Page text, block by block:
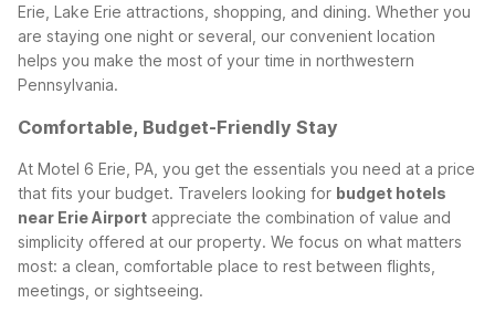
Erie, Lake Erie attractions, shopping, and dining. Whether you
are staying one night or several, our convenient location
helps you make the most of your time in northwestern
Pennsylvania.
Comfortable, Budget-Friendly Stay
At Motel 6 Erie, PA, you get the essentials you need at a price
that fits your budget. Travelers looking for budget hotels
near Erie Airport appreciate the combination of value and
simplicity offered at our property. We focus on what matters
most: a clean, comfortable place to rest between flights,
meetings, or sightseeing.